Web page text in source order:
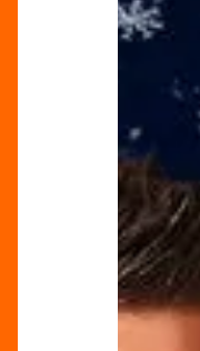
Shows
in
Birmingham